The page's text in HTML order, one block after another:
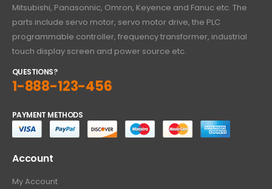
Mitsubishi, Panasonnic, Omron, Keyence and Fanuc etc. The
parts include servo motor, servo motor drive, the PLC
programmable controller, frequency transformer, industrial
touch display screen and power source etc.
QUESTIONS?
1-888-123-456
PAYMENT METHODS
Account
My Account